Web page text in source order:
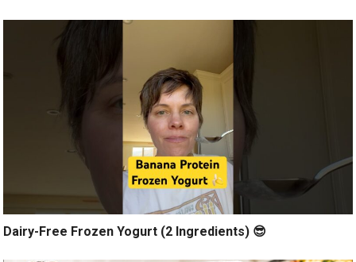
Dairy-Free Frozen Yogurt (2 Ingredients) 😎